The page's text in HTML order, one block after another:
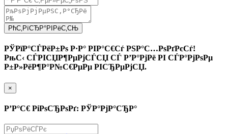
РћС‚РїСЂР°РІРёС‚СЊ
РЎРїР°СЃРёР±Рѕ Р·Р° РІР°С€Сѓ РЅР°С…РѕРґРєСѓ!
РњС‹ СЃРІСЏР¶РµРјСЃСЏ СЃ Р’Р°РјРё РІ СЃР°РјРѕРµ
Р±Р»РёР¶Р°Р№С€РµРµ РІСЂРµРјСЏ.
×
Р’Р°С€ РіРѕСЂРѕРґ: РЎР°РјР°СЂР°